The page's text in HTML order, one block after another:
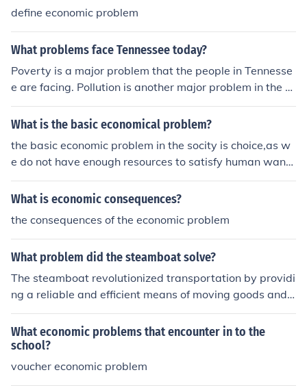
define economic problem
What problems face Tennessee today?
Poverty is a major problem that the people in Tennesse
e are facing. Pollution is another major problem in the st
ate.
What is the basic economical problem?
the basic economic problem in the socity is choice,as w
e do not have enough resources to satisfy human want
s, we find it difficult to choose between two or more cho
ices which leads to opportunity cost.
What is economic consequences?
the consequences of the economic problem
What problem did the steamboat solve?
The steamboat revolutionized transportation by providi
ng a reliable and efficient means of moving goods and
people along rivers and inland waterways. Prior to its i
nvention, river travel was often slow and dependent on
wind or manual labor, making it difficult to navigate ups
tream. The steamboat's ability to travel both upstream
and downstream significantly reduced travel time and
What economic problems that encounter in to the
school?
voucher economic problem